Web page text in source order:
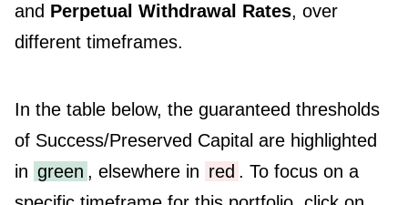
and Perpetual Withdrawal Rates, over
different timeframes.
In the table below, the guaranteed thresholds
of Success/Preserved Capital are highlighted
in green , elsewhere in red . To focus on a